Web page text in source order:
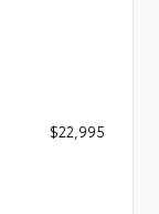
$22,995